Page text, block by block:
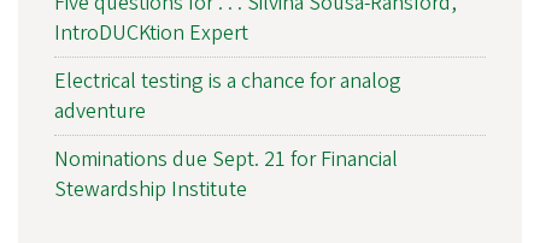
IntroDUCKtion Expert
Electrical testing is a chance for analog
adventure
Nominations due Sept. 21 for Financial
Stewardship Institute